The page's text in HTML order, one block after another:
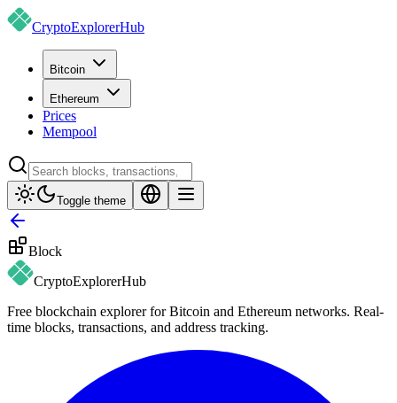
CryptoExplorerHub
Bitcoin
Ethereum
Prices
Mempool
Toggle theme
Block
CryptoExplorerHub
Free blockchain explorer for Bitcoin and Ethereum networks. Real-
time blocks, transactions, and address tracking.